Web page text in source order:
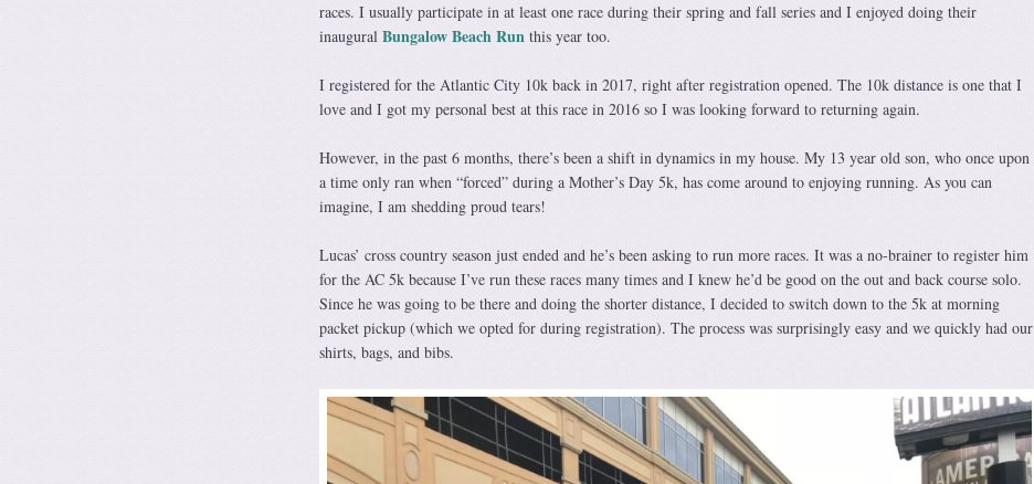
races. I usually participate in at least one race during their spring and fall series and I enjoyed doing their
inaugural Bungalow Beach Runthis year too.
I registered for the Atlantic City 10k back in 2017, right after registration opened. The 10k distance is one that I
love and I got my personal best at this race in 2016 so I was looking forward to returning again.
However, in the past 6 months, there’s been a shift in dynamics in my house. My 13 year old son, who once upon
a time only ran when “forced” during a Mother’s Day 5k, has come around to enjoying running. As you can
imagine, I am shedding proud tears!
Lucas’ cross country season just ended and he’s been asking to run more races. It was a no-brainer to register him
for the AC 5k because I’ve run these races many times and I knew he’d be good on the out and back course solo.
Since he was going to be there and doing the shorter distance, I decided to switch down to the 5k at morning
packet pickup (which we opted for during registration). The process was surprisingly easy and we quickly had our
shirts, bags, and bibs.